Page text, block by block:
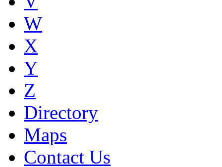
W
X
Y
Z
Directory
Maps
Contact Us